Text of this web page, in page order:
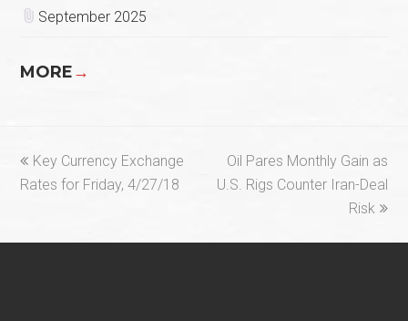
September 2025
MORE→
previous
post:
Key Currency Exchange
Rates for Friday, 4/27/18
next
post:
Oil Pares Monthly Gain as
U.S. Rigs Counter Iran-Deal
Risk